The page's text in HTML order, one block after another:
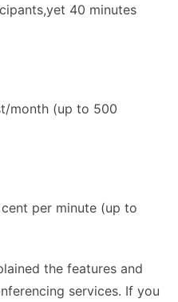
40 minutes
month (up to 500
per minute (up to
the features and
services. If you